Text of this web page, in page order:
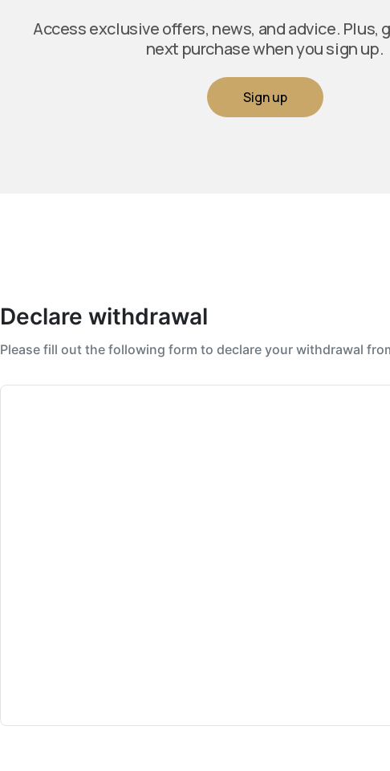
Access exclusive offers, news, and advice. Plus,
next purchase when you sign up.
Sign up
Declare withdrawal
Please fill out the following form to declare your withdrawal